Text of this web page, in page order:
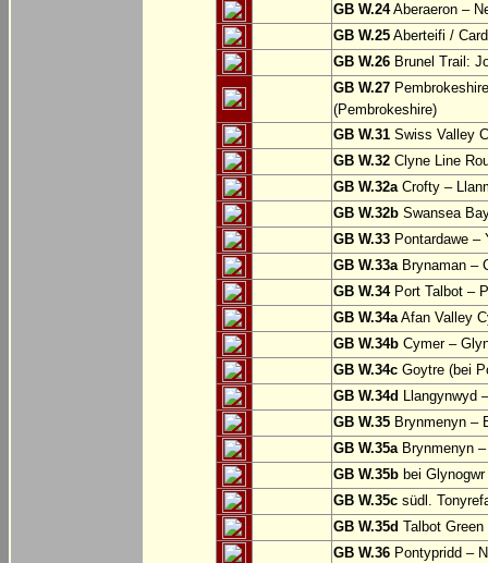
GB W.24Aberaeron –
GB W.25 Aberteifi /
GB W.26 Brunel Trail:
GB W.27
(Pembrokeshire)
GB W.31 Swiss Valley
GB W.32 Clyne Line
GB W.32aCrofty –
GB W.32b Swansea
GB W.33 Pontardawe –
GB W.33aBrynaman –
GB W.34Port Talbot –
GB W.34aAfan Valley
GB W.34b Cymer –
GB W.34c Goytre (bei
GB W.34d Llangynwyd
GB W.35 Brynmenyn –
GB W.35aBrynmenyn –
GB W.35b bei Glynogwr
GB W.35c südl.
GB W.35d Talbot
GB W.36 Pontypridd –